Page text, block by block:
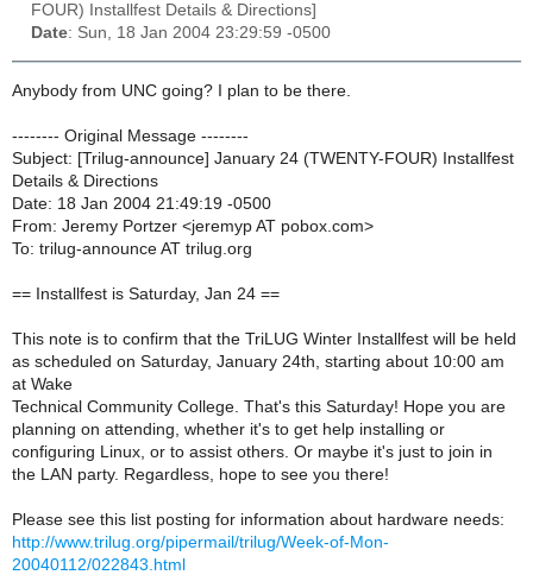
FOUR) Installfest Details & Directions]
Date: Sun, 18 Jan 2004 23:29:59 -0500
Anybody from UNC going? I plan to be there.
-------- Original Message --------
Subject: [Trilug-announce] January 24 (TWENTY-FOUR) Installfest
Details & Directions
Date: 18 Jan 2004 21:49:19 -0500
From: Jeremy Portzer <jeremyp AT pobox.com>
To: trilug-announce AT trilug.org
== Installfest is Saturday, Jan 24 ==
This note is to confirm that the TriLUG Winter Installfest will be held
as scheduled on Saturday, January 24th, starting about 10:00 am
at Wake
Technical Community College. That's this Saturday! Hope you are
planning on attending, whether it's to get help installing or
configuring Linux, or to assist others. Or maybe it's just to join in
the LAN party. Regardless, hope to see you there!
Please see this list posting for information about hardware needs:
http://www.trilug.org/pipermail/trilug/Week-of-Mon-
20040112/022843.html